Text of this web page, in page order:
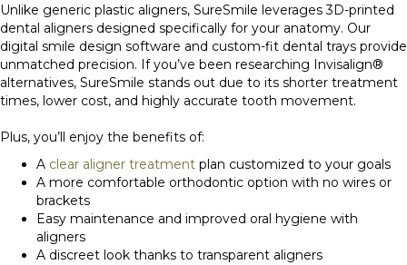
Unlike generic plastic aligners, SureSmile leverages 3D-printed
dental aligners designed specifically for your anatomy. Our
digital smile design software and custom-fit dental trays provide
unmatched precision. If you’ve been researching Invisalign®
alternatives, SureSmile stands out due to its shorter treatment
times, lower cost, and highly accurate tooth movement.
Plus, you’ll enjoy the benefits of:
A clear aligner treatment plan customized to your goals
A more comfortable orthodontic option with no wires or
brackets
Easy maintenance and improved oral hygiene with
aligners
A discreet look thanks to transparent aligners